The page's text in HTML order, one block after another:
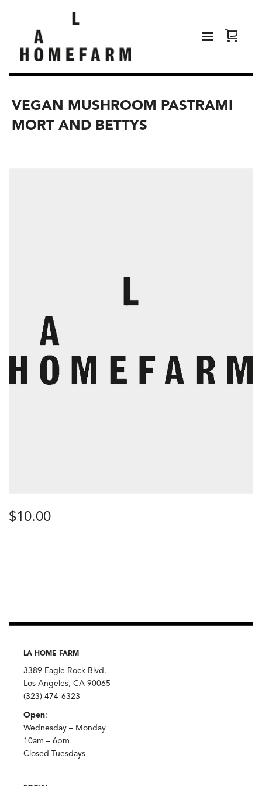
VEGAN MUSHROOM PASTRAMI
MORT AND BETTYS
$10.00
LA HOME FARM
3389 Eagle Rock Blvd.
Los Angeles, CA 90065
(323) 474-6323
Open:
Wednesday – Monday
10am – 6pm
Closed Tuesdays